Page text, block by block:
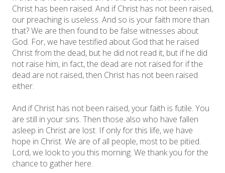
Christ has been raised. And if Christ has not been raised,
our preaching is useless. And so is your faith more than
that? We are then found to be false witnesses about
God. For, we have testified about God that he raised
Christ from the dead, but he did not read it, but if he did
not raise him, in fact, the dead are not raised for if the
dead are not raised, then Christ has not been raised
either.
And if Christ has not been raised, your faith is futile. You
are still in your sins. Then those also who have fallen
asleep in Christ are lost. If only for this life, we have
hope in Christ. We are of all people, most to be pitied.
Lord, we look to you this morning. We thank you for the
chance to gather here.